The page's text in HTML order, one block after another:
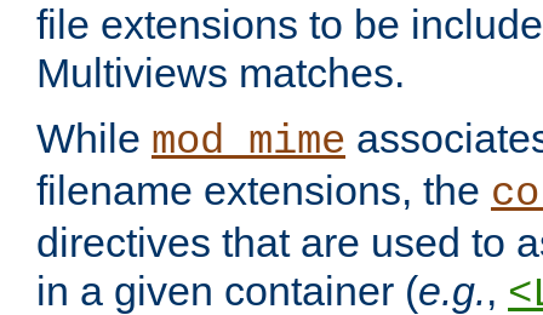
file extensions to be
Multiviews matches.
While mod_mime
filename extensions, the
directives that are used to
in a given container (e.g.,